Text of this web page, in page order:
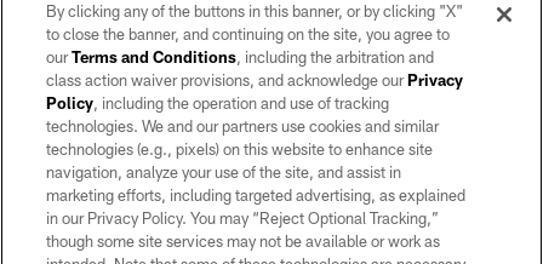
©2026 by the Las Vegas Raiders. All rights reserved. No portion of this site
may be reproduced without the express written permission of the Las Vegas
Raiders.
PRIVACY POLICY
TERMS OF SERVICE
By clicking any of the buttons in this banner, or by clicking "X"
to close the banner, and continuing on the site, you agree to
ourTerms and Conditions, including the arbitration and
class action waiver provisions, and acknowledge ourPrivacy
Policy, including the operation and use of tracking
technologies. We and our partners use cookies and similar
technologies (e.g., pixels) on this website to enhance site
navigation, analyze your use of the site, and assist in
marketing efforts, including targeted advertising, as explained
in our Privacy Policy. You may “Reject Optional Tracking,”
though some site services may not be available or work as